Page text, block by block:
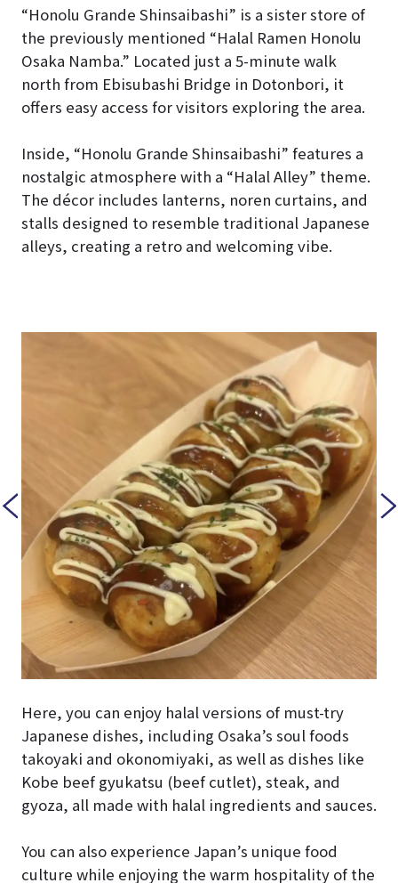
“Honolu Grande Shinsaibashi” is a sister store of
the previously mentioned “Halal Ramen Honolu
Osaka Namba.” Located just a 5-minute walk
north from Ebisubashi Bridge in Dotonbori, it
offers easy access for visitors exploring the area.
Inside, “Honolu Grande Shinsaibashi” features a
nostalgic atmosphere with a “Halal Alley” theme.
The décor includes lanterns, noren curtains, and
stalls designed to resemble traditional Japanese
alleys, creating a retro and welcoming vibe.
Here, you can enjoy halal versions of must-try
Japanese dishes, including Osaka’s soul foods
takoyaki and okonomiyaki, as well as dishes like
Kobe beef gyukatsu (beef cutlet), steak, and
gyoza, all made with halal ingredients and sauces.
You can also experience Japan’s unique food
culture while enjoying the warm hospitality of the